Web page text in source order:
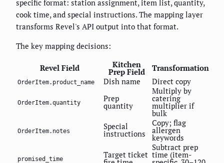
specific format: station assignment, item list, quantity,
cook time, and special instructions. The mapping layer
transforms Revel's API output into that format.
The key mapping decisions:
Revel Field Kitchen
Prep Field Transformation
OrderItem.product_name Dish name Direct copy
OrderItem.quantity Prep
quantity
Multiply by
catering
multiplier if
bulk
OrderItem.notes Special
instructions
Copy; flag
allergen
keywords
promised_time Target ticket
Subtract prep
time (item-